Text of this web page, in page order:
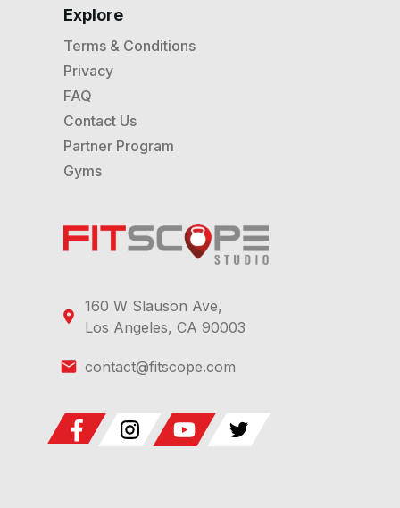
160 W Slauson Ave,
Los Angeles, CA 90003
contact@fitscope.com
Explore
Terms & Conditions
Privacy
FAQ
Contact Us
Partner Program
Gyms